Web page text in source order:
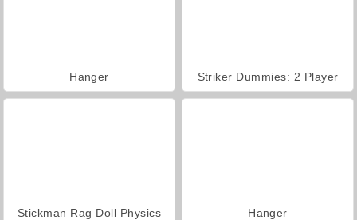
Hanger Striker Dummies: 2 Player
Stickman Rag Doll Physics Hanger